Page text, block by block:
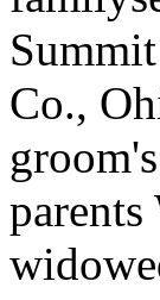
Co.,